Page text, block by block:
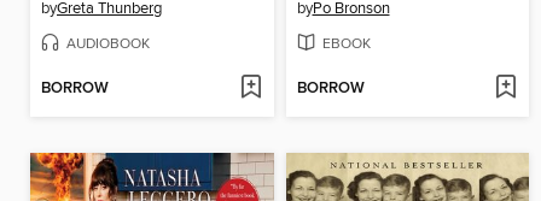
byGreta Thunberg
AUDIOBOOK
BORROW
byPo Bronson
EBOOK
BORROW